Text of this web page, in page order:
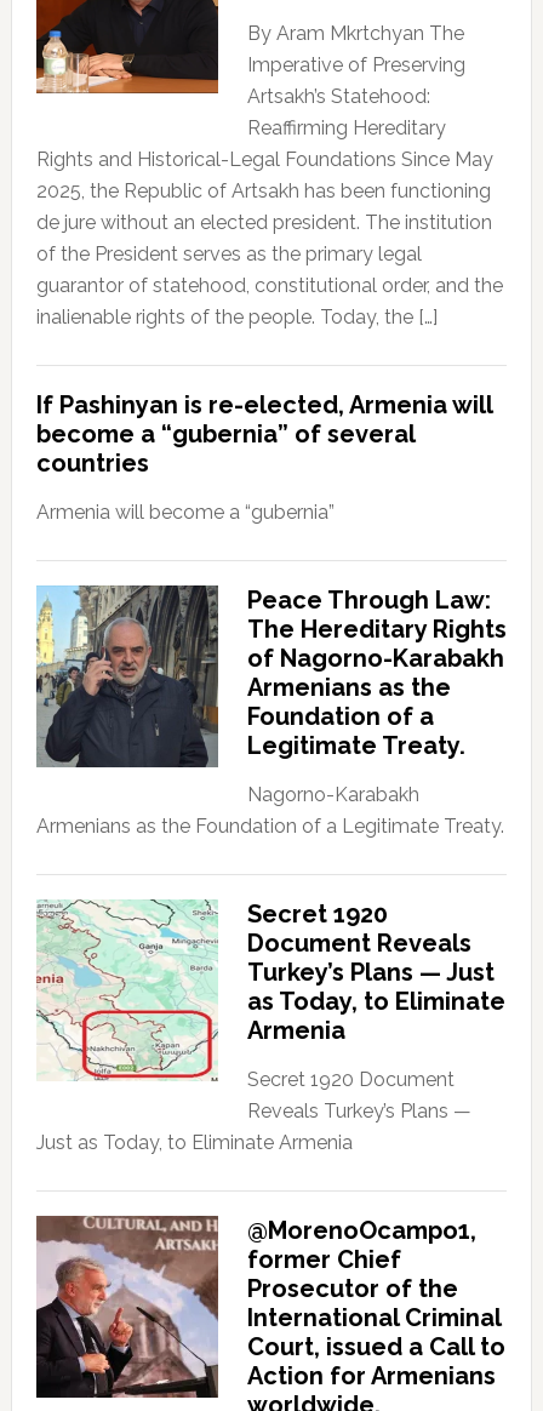
By Aram Mkrtchyan The
Imperative of Preserving
Artsakh’s Statehood:
Reaffirming Hereditary
Rights and Historical-Legal Foundations Since May
2025, the Republic of Artsakh has been functioning
de jure without an elected president. The institution
of the President serves as the primary legal
guarantor of statehood, constitutional order, and the
inalienable rights of the people. Today, the […]
If Pashinyan is re-elected, Armenia will
become a “gubernia” of several
countries
Armenia will become a “gubernia”
Peace Through Law:
The Hereditary Rights
of Nagorno-Karabakh
Armenians as the
Foundation of a
Legitimate Treaty.
Nagorno-Karabakh
Armenians as the Foundation of a Legitimate Treaty.
Secret 1920
Document Reveals
Turkey’s Plans — Just
as Today, to Eliminate
Armenia
Secret 1920 Document
Reveals Turkey’s Plans —
Just as Today, to Eliminate Armenia
@MorenoOcampo1,
former Chief
Prosecutor of the
International Criminal
Court, issued a Call to
Action for Armenians
worldwide.